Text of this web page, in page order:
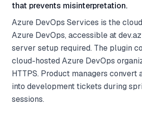
that prevents misinterpretation.
Azure DevOps Services is the
Azure DevOps, accessible at
server setup required. The plugin
cloud-hosted Azure DevOps
HTTPS. Product managers convert
into development tickets during
sessions.